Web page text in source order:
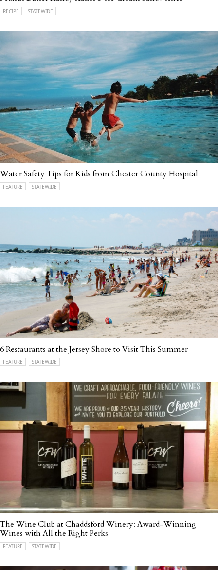
RECIPE STATEWIDE
Water Safety Tips for Kids from Chester County Hospital
FEATURE STATEWIDE
6 Restaurants at the Jersey Shore to Visit This Summer
FEATURE STATEWIDE
The Wine Club at Chaddsford Winery: Award-Winning
Wines with All the Right Perks
FEATURE STATEWIDE